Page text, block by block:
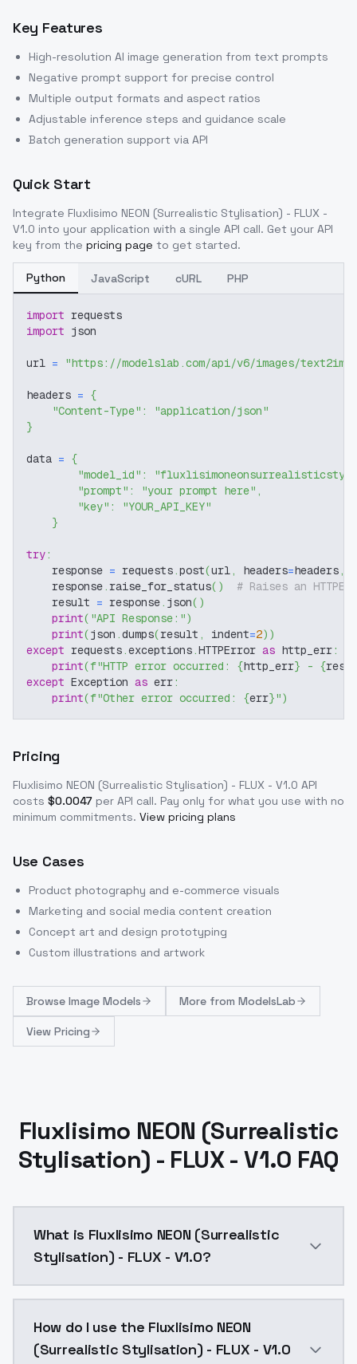
Key Features
High-resolution AI image generation from text prompts
Negative prompt support for precise control
Multiple output formats and aspect ratios
Adjustable inference steps and guidance scale
Batch generation support via API
Quick Start
Integrate Fluxlisimo NEON (Surrealistic Stylisation) - FLUX -
V1.0 into your application with a single API call. Get your API
key from the pricing page to get started.
Python JavaScript cURL PHP
import requests
import json
url = "https://modelslab.com/api/v6/images/text2img"
headers = {
"Content-Type" :
"application/json"
}
data = {
"model_id" :
"prompt" : "your prompt here" ,
"key" :
"YOUR_API_KEY"
}
try:
    response
= requests.post(url, headers=headers,
    response
. raise_for_status( )
# Raises an
    result
= response. json( )
print( "API Response:")
print(json .dumps(result , indent=2) )
except requests.exceptions.HTTPError as http_err:
print(f"HTTP error occurred: {http_err} - {
except Exception as err:
print(f"Other error occurred: {err}")
Pricing
Fluxlisimo NEON (Surrealistic Stylisation) - FLUX - V1.0 API
costs $0.0047 per API call. Pay only for what you use with no
minimum commitments. View pricing plans
Use Cases
Product photography and e-commerce visuals
Marketing and social media content creation
Concept art and design prototyping
Custom illustrations and artwork
Browse Image Models More from ModelsLab
View Pricing
Fluxlisimo NEON (Surrealistic
Stylisation) - FLUX - V1.0 FAQ
What is Fluxlisimo NEON (Surrealistic
Stylisation) - FLUX - V1.0?
How do I use the Fluxlisimo NEON
(Surrealistic Stylisation) - FLUX - V1.0